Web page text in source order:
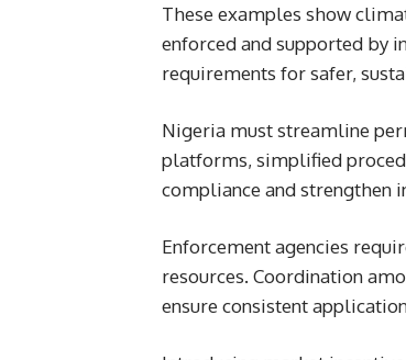
These examples show
enforced and supported by
requirements for safer,
Nigeria must streamline
platforms, simplified
compliance and strengthen
Enforcement agencies
resources. Coordination
ensure consistent